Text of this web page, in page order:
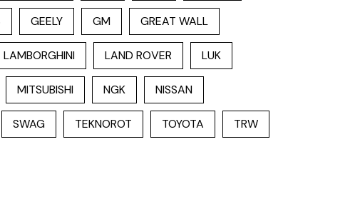
GEELY GM GREAT WALL
LAMBORGHINI LAND ROVER LUK
MITSUBISHI NGK NISSAN
SWAG TEKNOROT TOYOTA TRW